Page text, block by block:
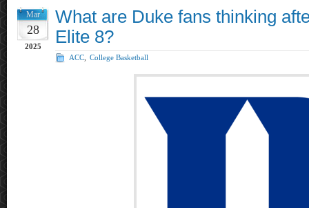
Mar
28
2025
What are Duke fans thinking
Elite 8?
ACC College Basketball